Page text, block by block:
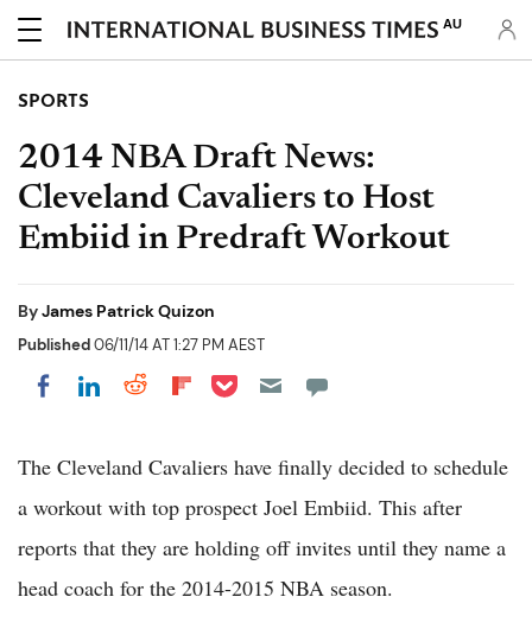
AU
SPORTS
2014 NBA Draft News:
Cleveland Cavaliers to Host
Embiid in Predraft Workout
ByJames Patrick Quizon
Published06/11/14 AT 1:27 PM AEST
Share on Facebook
Share on LinkedIn
Share on Reddit
Share on Flipboard
Share on Pocket
The Cleveland Cavaliers have finally decided to schedule
a workout with top prospect Joel Embiid. This after
reports that they are holding off invites until they name a
head coach for the 2014-2015 NBA season.